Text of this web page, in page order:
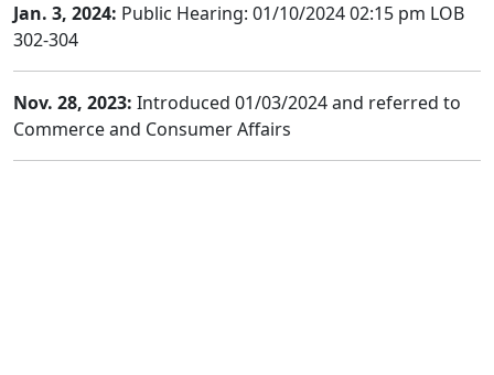
Jan. 3, 2024: Public Hearing: 01/10/2024 02:15 pm LOB
302-304
Nov. 28, 2023: Introduced 01/03/2024 and referred to
Commerce and Consumer Affairs